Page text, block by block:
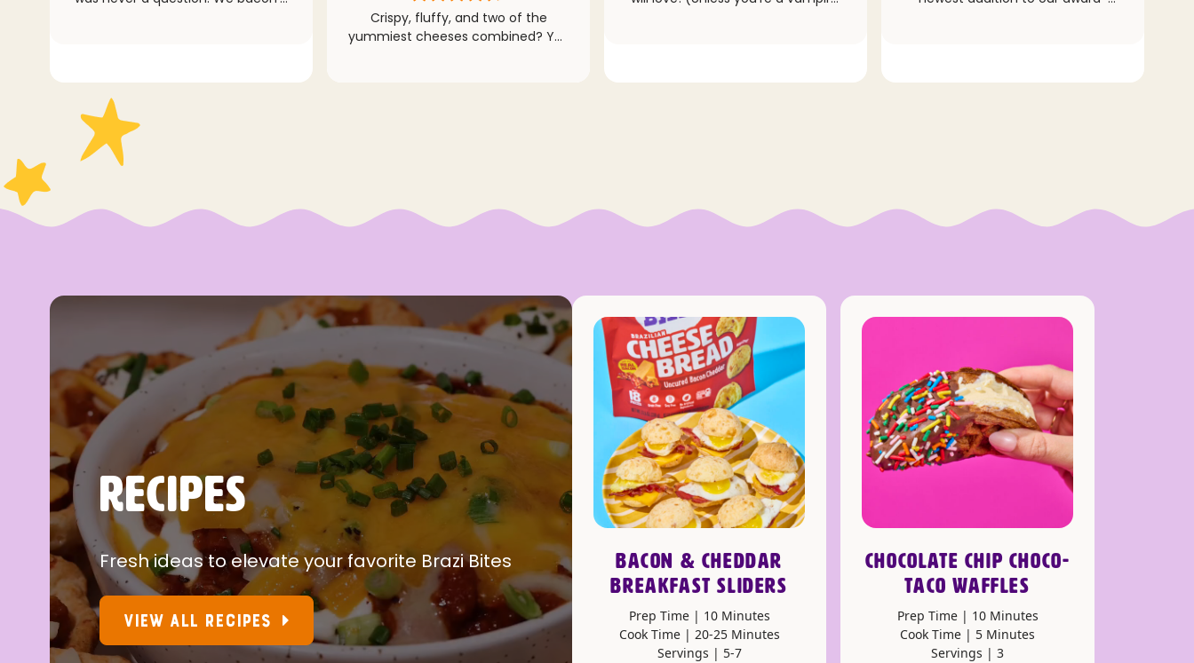
Crispy, fluffy, and two of the
yummiest cheeses combined? Yes
RECIPES
Fresh ideas to elevate your favorite Brazi Bites
VIEW ALL RECIPES
BACON & CHEDDAR
BREAKFAST SLIDERS
Prep Time | 10 Minutes
Cook Time | 20-25 Minutes
Servings | 5-7
CHOCOLATE CHIP CHOCO-
TACO WAFFLES
Prep Time | 10 Minutes
Cook Time | 5 Minutes
Servings | 3